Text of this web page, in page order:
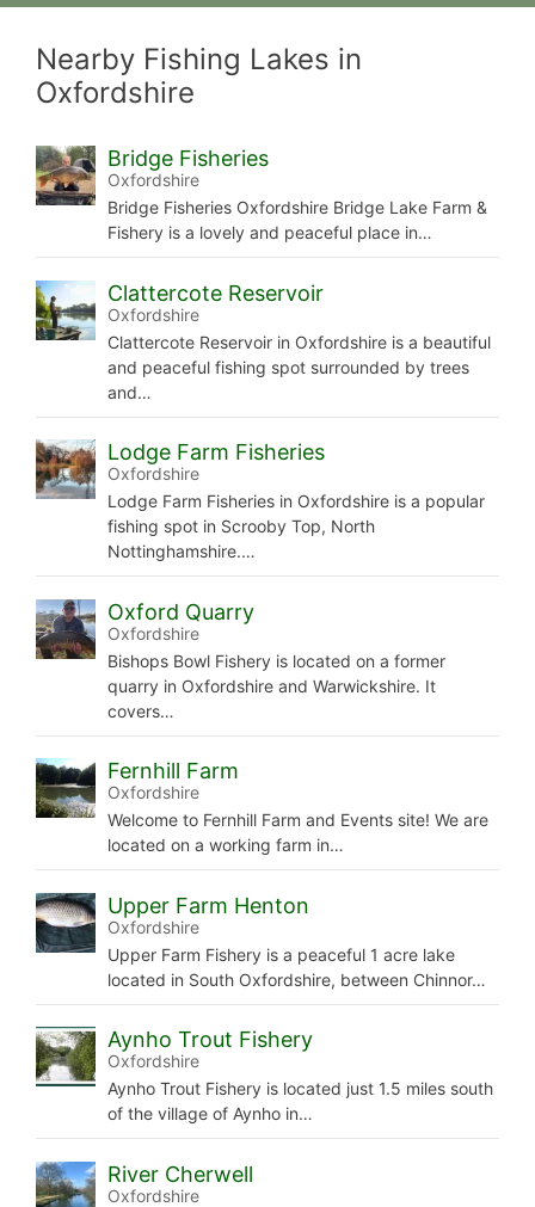
Nearby Fishing Lakes in
Oxfordshire
Bridge Fisheries
Oxfordshire
Bridge Fisheries Oxfordshire Bridge Lake Farm &
Fishery is a lovely and peaceful place in…
Clattercote Reservoir
Oxfordshire
Clattercote Reservoir in Oxfordshire is a beautiful
and peaceful fishing spot surrounded by trees
and…
Lodge Farm Fisheries
Oxfordshire
Lodge Farm Fisheries in Oxfordshire is a popular
fishing spot in Scrooby Top, North
Nottinghamshire.…
Oxford Quarry
Oxfordshire
Bishops Bowl Fishery is located on a former
quarry in Oxfordshire and Warwickshire. It
covers…
Fernhill Farm
Oxfordshire
Welcome to Fernhill Farm and Events site! We are
located on a working farm in…
Upper Farm Henton
Oxfordshire
Upper Farm Fishery is a peaceful 1 acre lake
located in South Oxfordshire, between Chinnor…
Aynho Trout Fishery
Oxfordshire
Aynho Trout Fishery is located just 1.5 miles south
of the village of Aynho in…
River Cherwell
Oxfordshire